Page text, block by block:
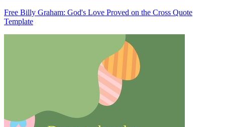
Free Billy Graham: God's Love Proved on the Cross Quote
Template